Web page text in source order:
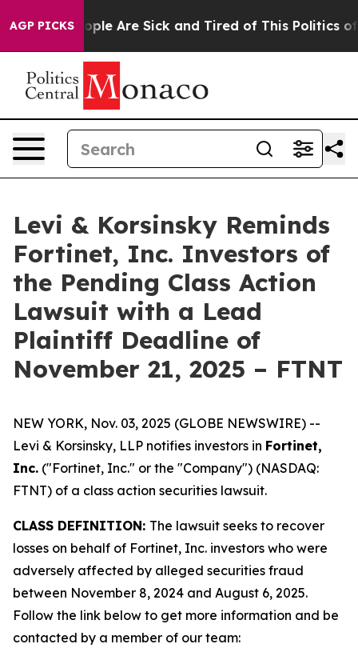
AGP PICKS“People Are Sick and Tired of This Politics of
Levi & Korsinsky Reminds
Fortinet, Inc. Investors of
the Pending Class Action
Lawsuit with a Lead
Plaintiff Deadline of
November 21, 2025 – FTNT
NEW YORK, Nov. 03, 2025 (GLOBE NEWSWIRE) --
Levi & Korsinsky, LLP notifies investors in Fortinet,
Inc. ("Fortinet, Inc." or the "Company") (NASDAQ:
FTNT) of a class action securities lawsuit.
CLASS DEFINITION: The lawsuit seeks to recover
losses on behalf of Fortinet, Inc. investors who were
adversely affected by alleged securities fraud
between November 8, 2024 and August 6, 2025.
Follow the link below to get more information and be
contacted by a member of our team: